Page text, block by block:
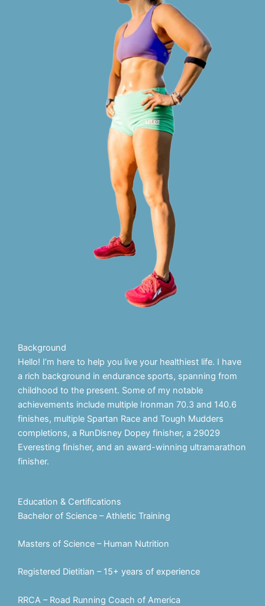
Background
Hello! I’m here to help you live your healthiest life. I have
a rich background in endurance sports, spanning from
childhood to the present. Some of my notable
achievements include multiple Ironman 70.3 and 140.6
finishes, multiple Spartan Race and Tough Mudders
completions, a RunDisney Dopey finisher, a 29029
Everesting finisher, and an award-winning ultramarathon
finisher.
Education & Certifications
Bachelor of Science – Athletic Training
Masters of Science – Human Nutrition
Registered Dietitian – 15+ years of experience
RRCA – Road Running Coach of America